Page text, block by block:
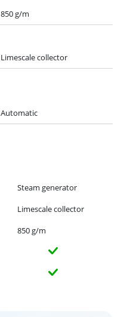
850 g/m
Limescale collector
Automatic
Steam generator
Limescale collector
850 g/m